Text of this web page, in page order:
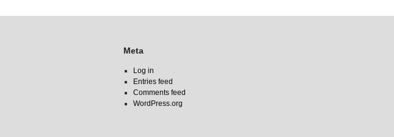
Meta
Log in
Entries feed
Comments feed
WordPress.org